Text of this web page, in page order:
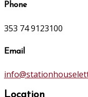
Phone
353 74 9123100
Email